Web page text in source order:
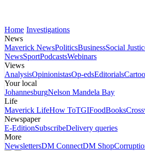
Home Investigations
News
Maverick NewsPoliticsBusinessSocial
NewsSportPodcastsWebinars
Views
AnalysisOpinionistasOp-edsEditorials
Your local
JohannesburgNelson Mandela Bay
Life
Maverick LifeHow ToTGIFoodBooks
Newspaper
E-EditionSubscribeDelivery queries
More
NewslettersDM ConnectDM Shop